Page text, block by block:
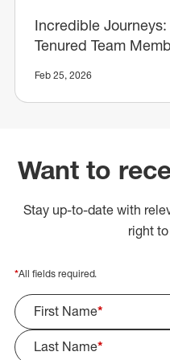
Incredible
Tenured Team
Feb 25, 2026
Want to
Stay up-to-date with
right
*All fields required.
First Name*
Last Name*